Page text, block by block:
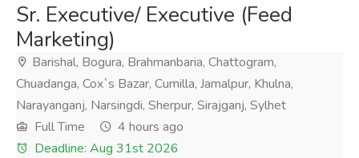
Sr. Executive/ Executive (Feed
Marketing)
Barishal, Bogura, Brahmanbaria, Chattogram,
Chuadanga, Cox`s Bazar, Cumilla, Jamalpur, Khulna,
Narayanganj, Narsingdi, Sherpur, Sirajganj, Sylhet
Full Time
4 hours ago
Deadline: Aug 31st 2026